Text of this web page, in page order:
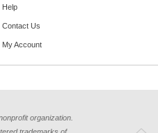
Help
Contact Us
My Account
organization.
trademarks of